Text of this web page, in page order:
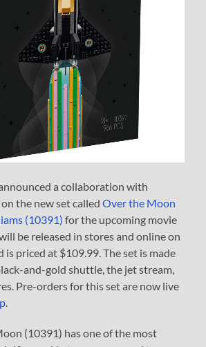
a collaboration with
the new set calledOver the Moon
(10391) for the upcoming movie
be released in stores and online on
is priced at $109.99. The set is made
and-gold shuttle, the jet stream,
Pre-orders for this set are now live
.
(10391) has one of the most